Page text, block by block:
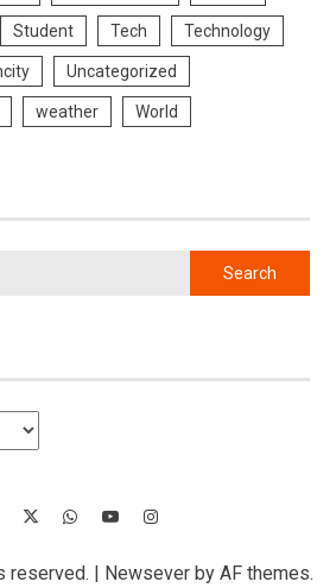
Student Tech Technology
Uncategorized
weather World
reserved. Newseverby AF themes.